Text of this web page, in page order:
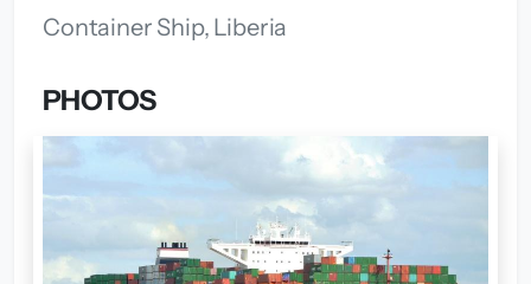
Container Ship, Liberia
PHOTOS